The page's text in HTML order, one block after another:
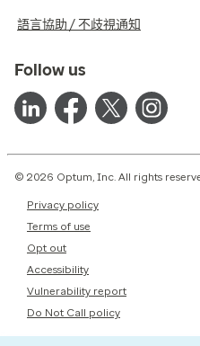
語言協助 / 不歧視通知
Follow us
© 2026 Optum, Inc. All rights
Privacy policy
Terms of use
Opt out
Accessibility
Vulnerability report
Do Not Call policy